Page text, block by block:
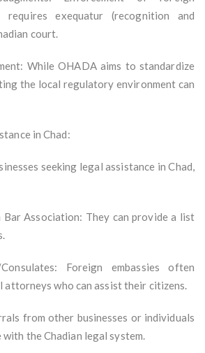
requires exequatur (recognition and
court.
While OHADA aims to standardize
the local regulatory environment can
in Chad:
seeking legal assistance in Chad,
Bar Association: They can provide a list
Consulates: Foreign embassies often
attorneys who can assist their citizens.
from other businesses or individuals
the Chadian legal system.